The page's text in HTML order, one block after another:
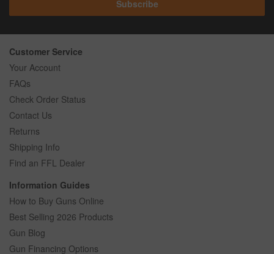
Subscribe
Customer Service
Your Account
FAQs
Check Order Status
Contact Us
Returns
Shipping Info
Find an FFL Dealer
Information Guides
How to Buy Guns Online
Best Selling 2026 Products
Gun Blog
Gun Financing Options